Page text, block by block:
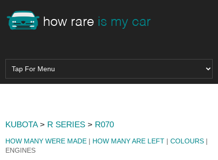
KUBOTA> R SERIES > R070
HOW MANY WERE MADE | HOW MANY ARE LEFT |COLOURS |
ENGINES